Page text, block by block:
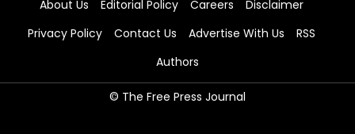
About Us Editorial Policy Careers
Disclaimer
Privacy Policy
Contact Us Advertise With Us
RSS
Authors
© The Free Press Journal